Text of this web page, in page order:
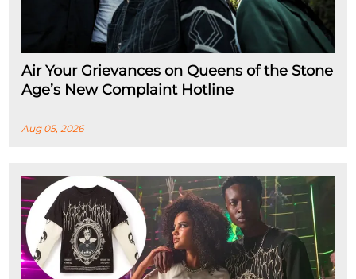
Air Your Grievances on Queens of the Stone
Age’s New Complaint Hotline
Aug 05, 2026